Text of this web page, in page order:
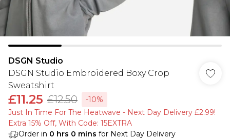
DSGN Studio
DSGN Studio Embroidered Boxy Crop
Sweatshirt
£11.25 £12.50
-10%
Just In Time For The Heatwave - Next Day Delivery £2.99!
Extra 15% Off, With Code: 15EXTRA​
Order in 0 hrs 0 mins for Next Day Delivery